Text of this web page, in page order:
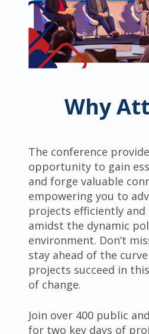
Why
The conference
opportunity to gain
and forge valuable
empowering you to
projects efficiently and
amidst the dynamic
environment. Don’t
stay ahead of the
projects succeed in
of change.
Join over 400 public
for two key days of